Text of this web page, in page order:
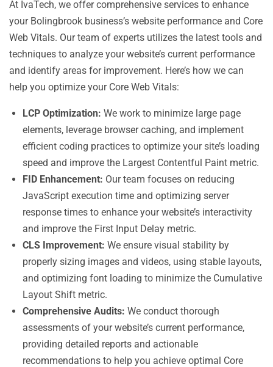
At IvaTech, we offer comprehensive services to enhance
your Bolingbrook business’s website performance and Core
Web Vitals. Our team of experts utilizes the latest tools and
techniques to analyze your website’s current performance
and identify areas for improvement. Here’s how we can
help you optimize your Core Web Vitals:
LCP Optimization: We work to minimize large page
elements, leverage browser caching, and implement
efficient coding practices to optimize your site’s loading
speed and improve the Largest Contentful Paint metric.
FID Enhancement: Our team focuses on reducing
JavaScript execution time and optimizing server
response times to enhance your website’s interactivity
and improve the First Input Delay metric.
CLS Improvement: We ensure visual stability by
properly sizing images and videos, using stable layouts,
and optimizing font loading to minimize the Cumulative
Layout Shift metric.
Comprehensive Audits: We conduct thorough
assessments of your website’s current performance,
providing detailed reports and actionable
recommendations to help you achieve optimal Core